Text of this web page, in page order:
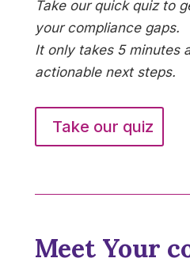
Take our quick quiz to
your compliance gaps.
It only takes 5 minutes
actionable next steps.
Take our quiz
Meet Your